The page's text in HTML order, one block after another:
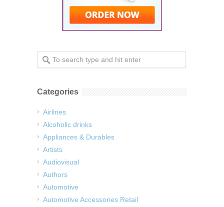
Categories
Airlines
Alcoholic drinks
Appliances & Durables
Artists
Audiovisual
Authors
Automotive
Automotive Accessories Retail